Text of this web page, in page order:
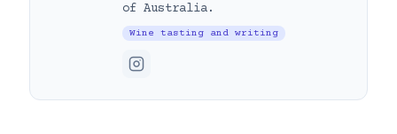
of Australia.
Wine tasting and writing